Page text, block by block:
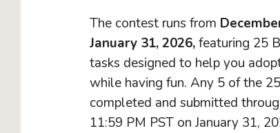
The contest runs from
January 31, 2026,featuring 25
tasks designed to help you
while having fun. Any 5 of the
completed and submitted
11:59 PM PST on January 31,